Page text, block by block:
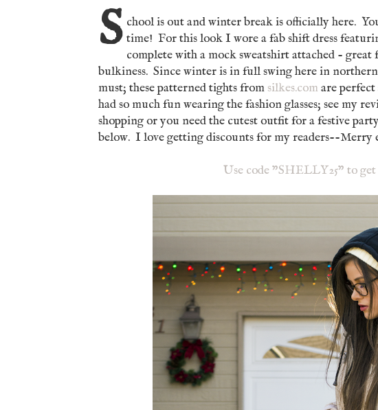
S chool is out and winter break is officially here.
time! For this look I wore a fab shift dress
complete with a mock sweatshirt attached -
bulkiness. Since winter is in full swing here in
must; these patterned tights from silkes.com are
had so much fun wearing the fashion glasses; see my
shopping or you need the cutest outfit for a festive
below. I love getting discounts for my readers--
Use code "SHELLY25" to get